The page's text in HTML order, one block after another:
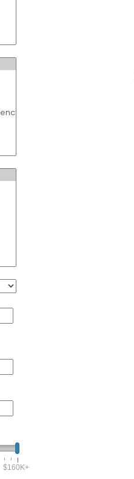
$160K+